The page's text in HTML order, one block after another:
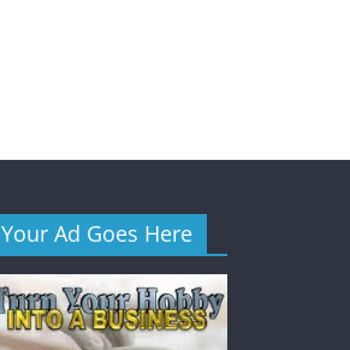
Your Ad Goes Here